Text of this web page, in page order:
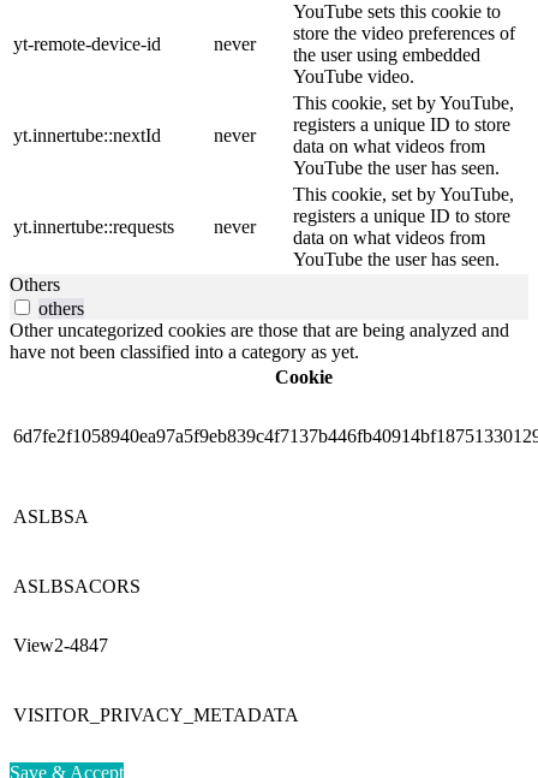
yt-remote-device-id never
YouTube sets this cookie to
store the video preferences of
the user using embedded
YouTube video.
yt.innertube::nextId never
This cookie, set by YouTube,
registers a unique ID to store
data on what videos from
YouTube the user has seen.
yt.innertube::requests never
This cookie, set by YouTube,
registers a unique ID to store
data on what videos from
YouTube the user has seen.
Others
others
Other uncategorized cookies are those that are being analyzed and
have not been classified into a category as yet.
Cookie
ASLBSA
ASLBSACORS
View2-4847
VISITOR_PRIVACY_METADATA
Save & Accept